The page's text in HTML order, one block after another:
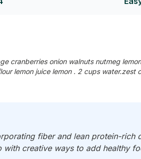
cranberries onion walnuts nutmeg
lemon juice lemon . 2 cups water.zest
fiber and lean protein-rich
creative ways to add healthy